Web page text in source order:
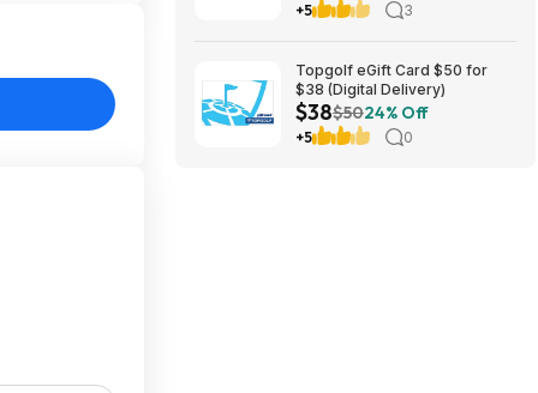
+5 3
Topgolf eGift Card $50 for
$38 (Digital Delivery)
$38$5024% Off
+5 0